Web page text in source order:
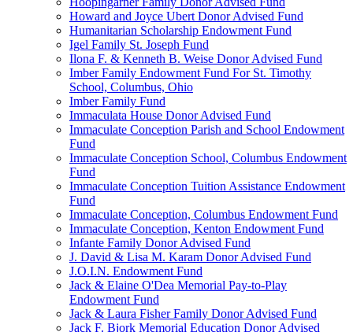
Howard and Joyce Ubert Donor Advised Fund
Humanitarian Scholarship Endowment Fund
Igel Family St. Joseph Fund
Ilona F. & Kenneth B. Weise Donor Advised Fund
Imber Family Endowment Fund For St. Timothy
School, Columbus, Ohio
Imber Family Fund
Immaculata House Donor Advised Fund
Immaculate Conception Parish and School Endowment
Fund
Immaculate Conception School, Columbus Endowment
Fund
Immaculate Conception Tuition Assistance Endowment
Fund
Immaculate Conception, Columbus Endowment Fund
Immaculate Conception, Kenton Endowment Fund
Infante Family Donor Advised Fund
J. David & Lisa M. Karam Donor Advised Fund
J.O.I.N. Endowment Fund
Jack & Elaine O'Dea Memorial Pay-to-Play
Endowment Fund
Jack & Laura Fisher Family Donor Advised Fund
Jack F. Bjork Memorial Education Donor Advised